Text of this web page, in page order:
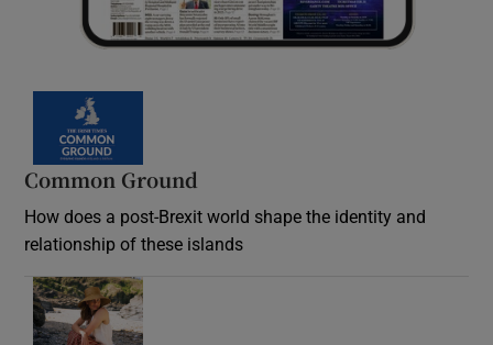
Common Ground
How does a post-Brexit world shape the identity and
relationship of these islands